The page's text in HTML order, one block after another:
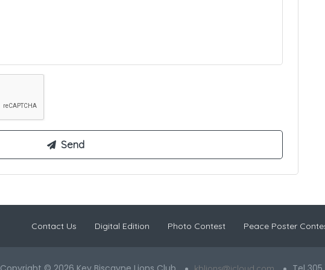
Contact Us Digital Edition Photo Contest Peace Poster